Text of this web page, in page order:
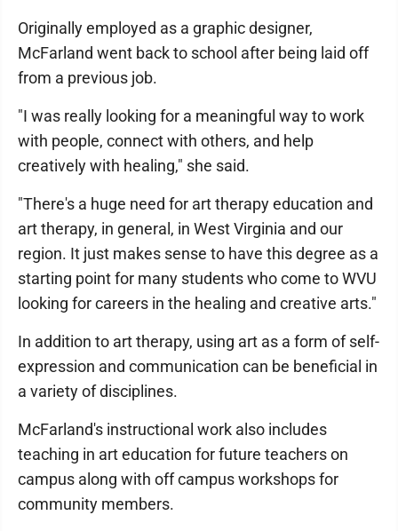
Originally employed as a graphic designer,
McFarland went back to school after being laid off
from a previous job.
"I was really looking for a meaningful way to work
with people, connect with others, and help
creatively with healing," she said.
"There's a huge need for art therapy education and
art therapy, in general, in West Virginia and our
region. It just makes sense to have this degree as a
starting point for many students who come to WVU
looking for careers in the healing and creative arts."
In addition to art therapy, using art as a form of self-
expression and communication can be beneficial in
a variety of disciplines.
McFarland's instructional work also includes
teaching in art education for future teachers on
campus along with off campus workshops for
community members.